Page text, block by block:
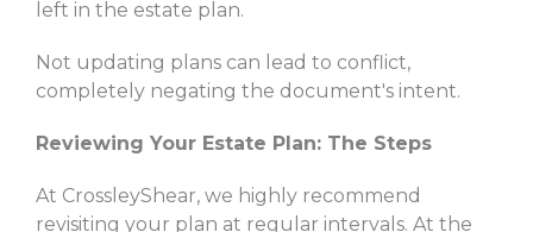
left in the estate plan.
Not updating plans can lead to conflict,
completely negating the document's intent.
Reviewing Your Estate Plan: The Steps
At CrossleyShear, we highly recommend
revisiting your plan at regular intervals. At the